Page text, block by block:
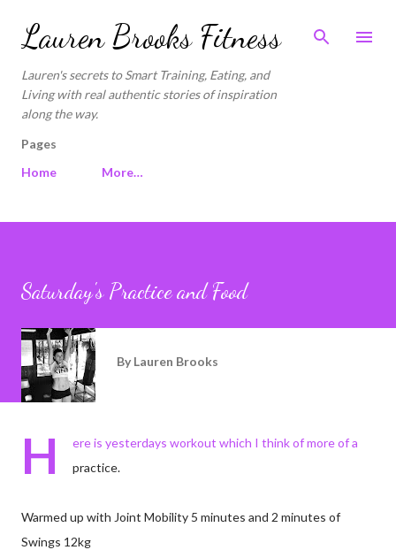
Skip to main content
Lauren Brooks Fitness
Lauren's secrets to Smart Training, Eating, and
Living with real authentic stories of inspiration
along the way.
Pages
Home
More…
Saturday's Practice and Food
By Lauren Brooks
H
ere is yesterdays workout which I think of more of a
practice.
Warmed up with Joint Mobility 5 minutes and 2 minutes of
Swings 12kg